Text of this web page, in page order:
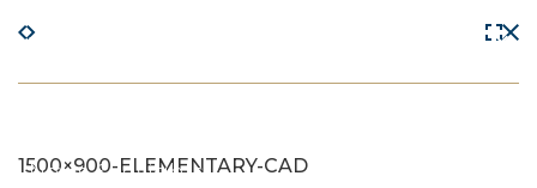
The Trojan Difference
News & Insights
1500×900-ELEMENTARY-CAD